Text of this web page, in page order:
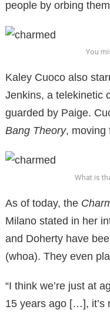
people by orbing
You
Kaley Cuoco also
Jenkins, a telekinetic
guarded by Paige.
Bang Theory, moving
What is
As of today, the
Milano stated in her
and Doherty have
(whoa). They even
“I think we’re just at
15 years ago […], it’s